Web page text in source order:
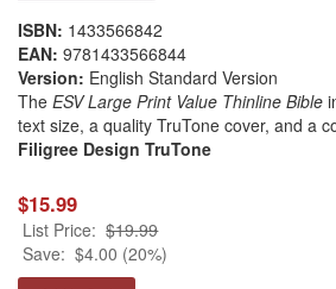
ISBN: 1433566842
EAN: 9781433566844
Version: English Standard Version
The ESV Large Print Value Thinline Bible
text size, a quality TruTone cover, and a
Filigree Design TruTone
$15.99
List Price: $19.99
Save: $4.00 (20%)